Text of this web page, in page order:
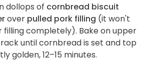
dollops of cornbread biscuit
over pulled pork filling (it won't
filling completely). Bake on upper
until cornbread is set and top
golden, 12–15 minutes.